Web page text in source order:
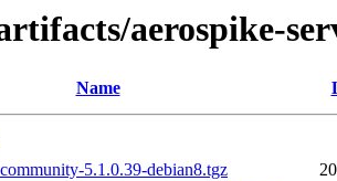
aerospike-
Name
5.1.0.39-debian8.tgz